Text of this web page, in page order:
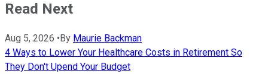
Read Next
Aug 5, 2026 •By Maurie Backman
4 Ways to Lower Your Healthcare Costs in Retirement So
They Don't Upend Your Budget